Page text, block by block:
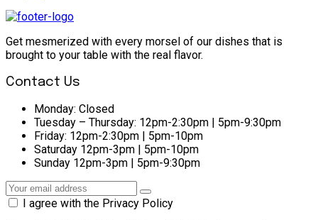
Get mesmerized with every morsel of our dishes that is
brought to your table with the real flavor.
Contact Us
Monday: Closed
Tuesday – Thursday: 12pm-2:30pm | 5pm-9:30pm
Friday: 12pm-2:30pm | 5pm-10pm
Saturday 12pm-3pm | 5pm-10pm
Sunday 12pm-3pm | 5pm-9:30pm
I agree with the Privacy Policy